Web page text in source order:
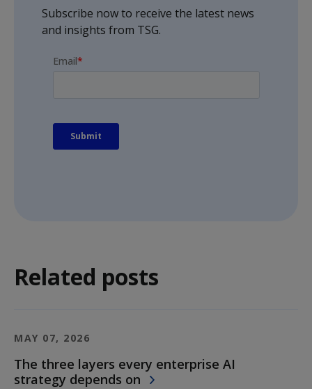
Subscribe now to receive the latest news
and insights from TSG.
Related posts
MAY 07, 2026
The three layers every enterprise AI
strategy depends on